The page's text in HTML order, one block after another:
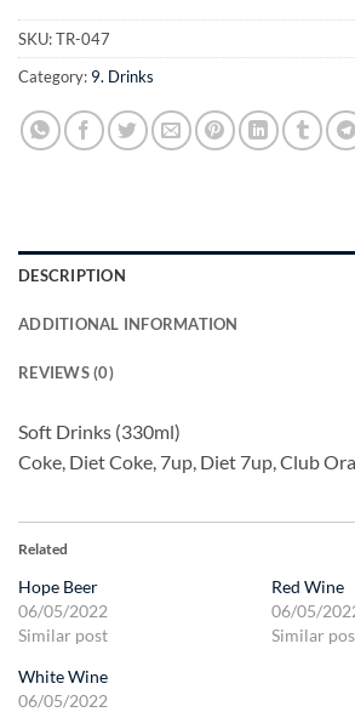
SKU:TR-047
Category: 9. Drinks
DESCRIPTION
ADDITIONAL INFORMATION
REVIEWS (0)
Soft Drinks (330ml)
Coke, Diet Coke, 7up, Diet 7up, Club
Related
Hope Beer
06/05/2022
Similar post
Red Wine
06/05/
Similar
White Wine
06/05/2022